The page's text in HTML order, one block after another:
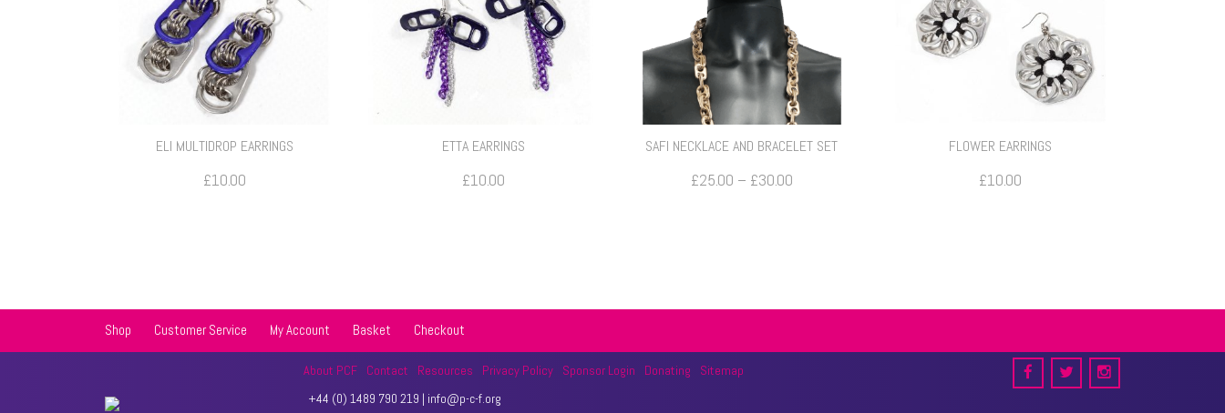
ELI MULTIDROP EARRINGS
£10.00
ETTA EARRINGS
£10.00
SAFI NECKLACE AND BRACELET SET
£25.00 – £30.00Price
FLOWER EARRINGS
£10.00
Shop Customer Service My Account Basket Checkout
About PCF Contact Resources Privacy Policy Sponsor Login Donating
Sitemap
+44 (0) 1489 790 219 | info@p-c-f.org